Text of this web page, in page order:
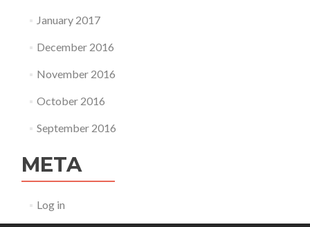
January 2017
December 2016
November 2016
October 2016
September 2016
META
Log in